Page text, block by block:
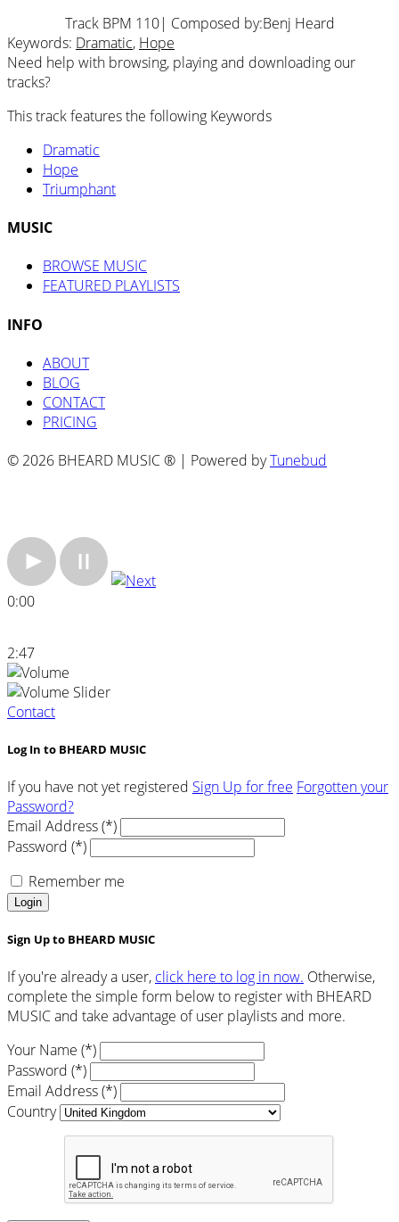
Track BPM 110| Composed by:Benj Heard
Keywords: Dramatic, Hope
Need help with browsing, playing and downloading our
tracks?
This track features the following Keywords
Dramatic
Hope
Triumphant
MUSIC
BROWSE MUSIC
FEATURED PLAYLISTS
INFO
ABOUT
BLOG
CONTACT
PRICING
© 2026 BHEARD MUSIC ® | Powered byTunebud
0:00
2:47
Contact
Log In to BHEARD MUSIC
If you have not yet registered Sign Up for free Forgotten your
Password?
Email Address (*)
Password (*)
Remember me
Login
Sign Up to BHEARD MUSIC
If you're already a user, click here to log in now. Otherwise,
complete the simple form below to register with BHEARD
MUSIC and take advantage of user playlists and more.
Your Name (*)
Password (*)
Email Address (*)
Country